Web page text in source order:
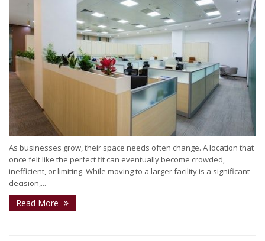
As businesses grow, their space needs often change. A location that
once felt like the perfect fit can eventually become crowded,
inefficient, or limiting. While moving to a larger facility is a significant
decision,...
Read More